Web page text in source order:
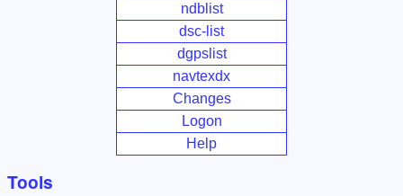
ndblist
dsc-list
dgpslist
navtexdx
Changes
Logon
Help
Tools